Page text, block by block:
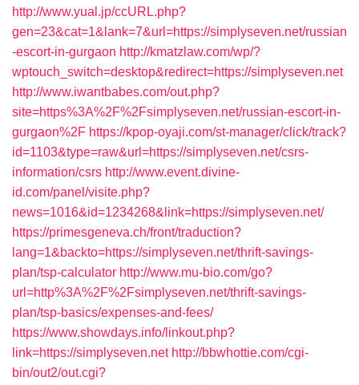
http://www.yual.jp/ccURL.php?
gen=23&cat=1&lank=7&url=https://simplyseven.net/russian
-escort-in-gurgaon http://kmatzlaw.com/wp/?
wptouch_switch=desktop&redirect=https://simplyseven.net
http://www.iwantbabes.com/out.php?
site=https%3A%2F%2Fsimplyseven.net/russian-escort-in-
gurgaon%2F https://kpop-oyaji.com/st-manager/click/track?
id=1103&type=raw&url=https://simplyseven.net/csrs-
information/csrs http://www.event.divine-
id.com/panel/visite.php?
news=1016&id=1234268&link=https://simplyseven.net/
https://primesgeneva.ch/front/traduction?
lang=1&backto=https://simplyseven.net/thrift-savings-
plan/tsp-calculator http://www.mu-bio.com/go?
url=http%3A%2F%2Fsimplyseven.net/thrift-savings-
plan/tsp-basics/expenses-and-fees/
https://www.showdays.info/linkout.php?
link=https://simplyseven.net http://bbwhottie.com/cgi-
bin/out2/out.cgi?